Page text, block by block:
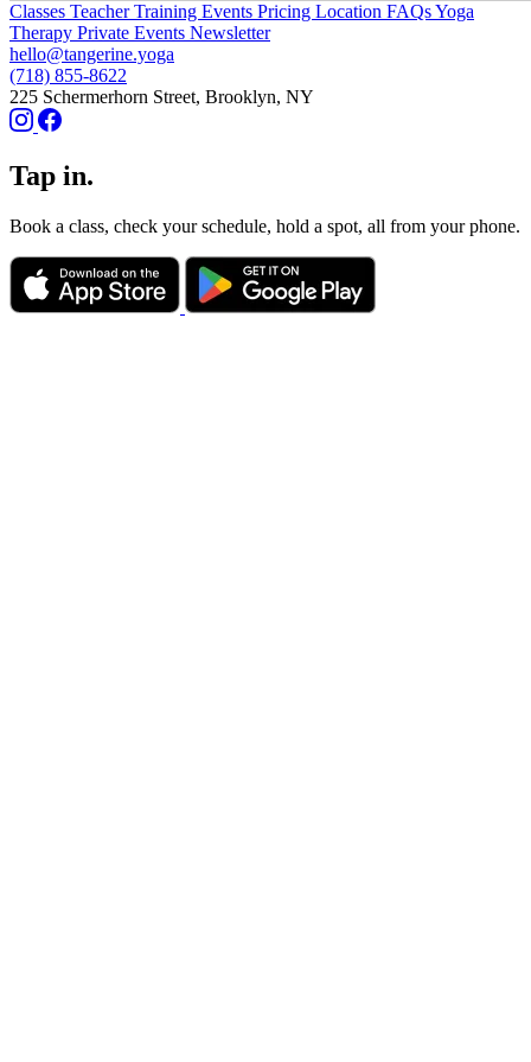
Classes Teacher Training Events Pricing Location FAQsYoga
Therapy Private Events Newsletter
hello@tangerine.yoga
(718) 855-8622
225 Schermerhorn Street, Brooklyn, NY
Tap in.
Book a class, check your schedule, hold a spot, all from your phone.